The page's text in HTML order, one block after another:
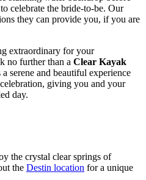
celebrate the bride-to-be. Our
they can provide you, if you are
extraordinary for your
no further than a Clear Kayak
serene and beautiful experience
giving you and your
day.
the crystal clear springs of
the Destin location for a unique